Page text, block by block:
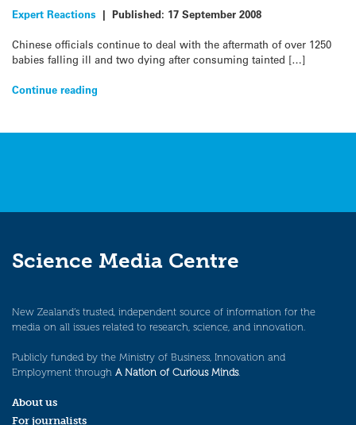
Expert Reactions | Published: 17 September 2008
Chinese officials continue to deal with the aftermath of over 1250
babies falling ill and two dying after consuming tainted […]
Continue reading
Science Media Centre
New Zealand’s trusted, independent source of information for the
media on all issues related to research, science, and innovation.
Publicly funded by the Ministry of Business, Innovation and
Employment through A Nation of Curious Minds.
About us
For journalists